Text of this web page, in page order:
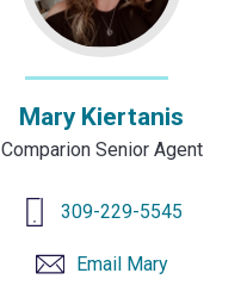
Mary Kiertanis
Comparion Senior Agent
309-229-5545
Email Mary